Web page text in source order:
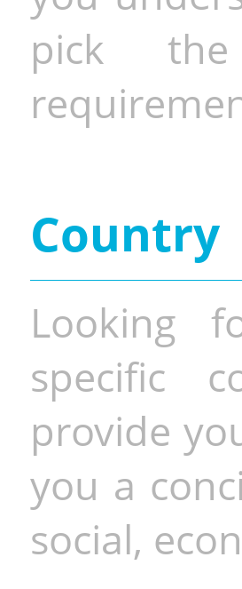
pick
Country
Looking
specific
provide
you a
social,